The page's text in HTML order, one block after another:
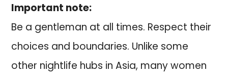
Important note:
Be a gentleman at all times. Respect their
choices and boundaries. Unlike some
other nightlife hubs in Asia, many women